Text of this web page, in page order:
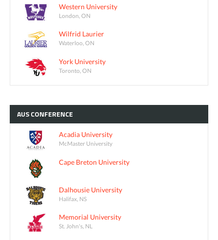
Western University
London, ON
Wilfrid Laurier
Waterloo, ON
York University
Toronto, ON
AUSCONFERENCE
Acadia University
McMaster University
Cape Breton University
Dalhousie University
Halifax, NS
Memorial University
St. John's, NL